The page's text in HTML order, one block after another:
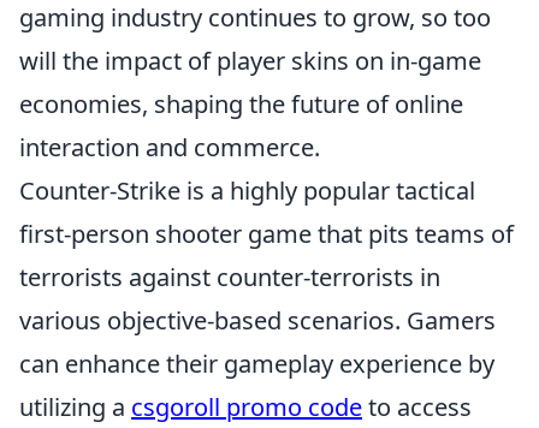
gaming industry continues to grow, so too
will the impact of player skins on in-game
economies, shaping the future of online
interaction and commerce.
Counter-Strike is a highly popular tactical
first-person shooter game that pits teams of
terrorists against counter-terrorists in
various objective-based scenarios. Gamers
can enhance their gameplay experience by
utilizing a csgoroll promo codeto access